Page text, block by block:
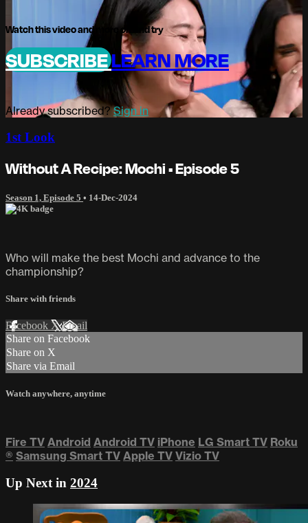
Watch this video and more on 2nd try
SUBSCRIBELEARN MORE
Already subscribed?Sign in
1st Look
Without A Recipe: Mochi • Episode 5
Season 1, Episode 5 • 14-Dec-2024
Who will make the best Mochi and advance to the
championship?
Share with friends
Facebook XEmail
Share on Facebook
Share on X
Share via Email
Watch anywhere, anytime
Fire TV Android Android TV iPhone LG Smart TV Roku
® Samsung Smart TV Apple TV Vizio TV
Up Next in 2024